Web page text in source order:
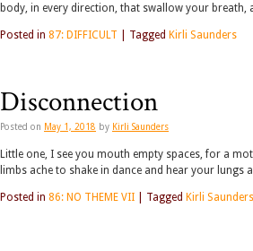
body, in every direction, that swallow your breath,
Posted in 87: DIFFICULT Tagged Kirli Saunders
Disconnection
Posted on May 1, 2018 by Kirli Saunders
Little one, I see you mouth empty spaces, for a
limbs ache to shake in dance and hear your lungs
Posted in 86: NO THEME VII Tagged Kirli Saunders